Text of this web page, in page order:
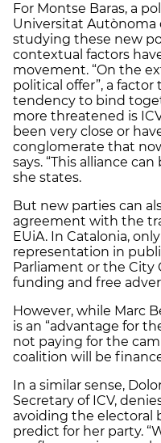
For Montse Baras, a
Universitat Autònoma
studying these new
contextual factors
movement. “On the
political offer”, a
tendency to bind
more threatened is
been very close or
conglomerate that
says. “This alliance
she states.
But new parties can
agreement with the
EUiA. In Catalonia,
representation in
Parliament or the City
funding and free
However, while Marc
is an “advantage for
not paying for the
coalition will be
In a similar sense,
Secretary of ICV,
avoiding the electoral
predict for her party.